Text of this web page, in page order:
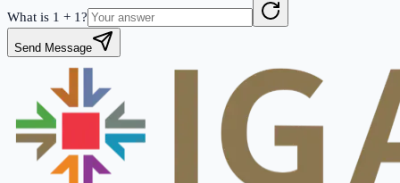
What is 1 + 1?
Send Message